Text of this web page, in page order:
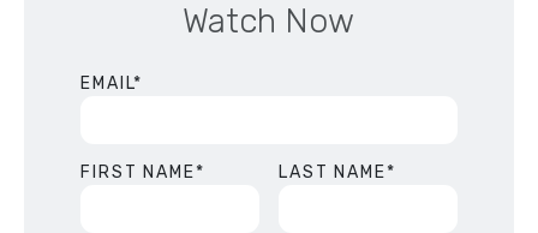
Watch Now